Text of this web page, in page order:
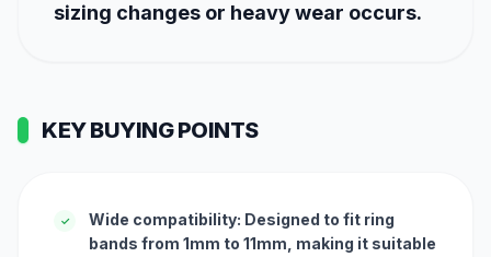
sizing changes or heavy wear occurs.
KEY BUYING POINTS
✓
Wide compatibility: Designed to fit ring
bands from 1mm to 11mm, making it suitable